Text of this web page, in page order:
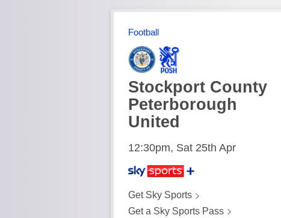
Football
Stockport County
Peterborough
United
12:30pm, Sat 25th Apr
Get Sky Sports
Get a Sky Sports Pass